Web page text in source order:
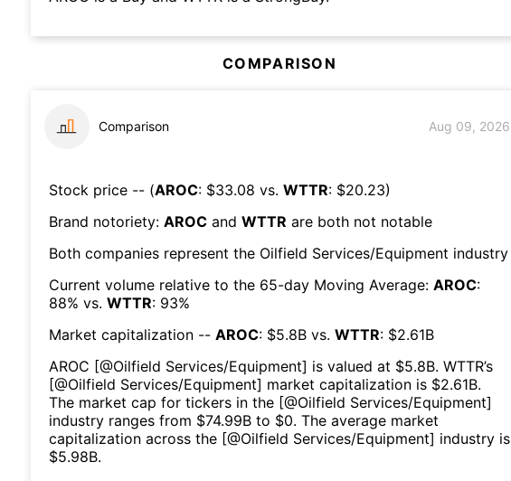
COMPARISON
Comparison Aug 09, 2026
Stock price -- (AROC: $33.08 vs. WTTR: $20.23)
Brand notoriety: AROC and WTTR are both not notable
Both companies represent the Oilfield Services/Equipment industry
Current volume relative to the 65-day Moving Average: AROC:
88% vs. WTTR: 93%
Market capitalization -- AROC: $5.8B vs. WTTR: $2.61B
AROC [@Oilfield Services/Equipment] is valued at $5.8B. WTTR’s
[@Oilfield Services/Equipment] market capitalization is $2.61B.
The market cap for tickers in the [@Oilfield Services/Equipment]
industry ranges from $74.99B to $0. The average market
capitalization across the [@Oilfield Services/Equipment] industry is
$5.98B.